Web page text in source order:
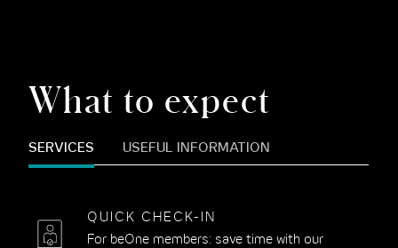
What to expect
SERVICES USEFUL INFORMATION
QUICK CHECK-IN
For beOne members: save time with our